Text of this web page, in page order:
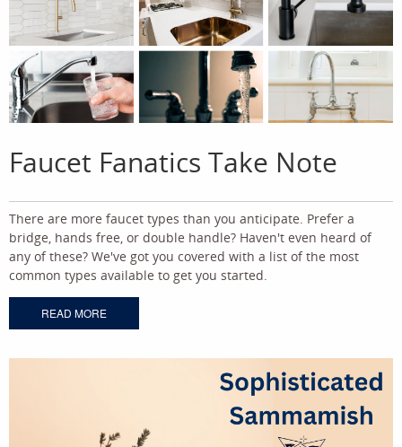
Faucet Fanatics Take Note
There are more faucet types than you anticipate. Prefer a
bridge, hands free, or double handle? Haven't even heard of
any of these? We've got you covered with a list of the most
common types available to get you started.
READ MORE